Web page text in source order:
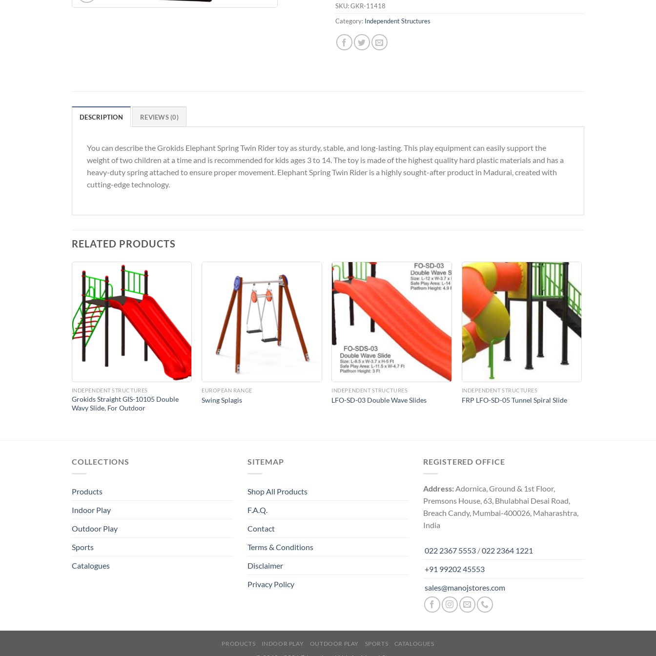
SKU:GKR-11418
Category: Independent Structures
DESCRIPTION REVIEWS (0)
You can describe the Grokids Elephant Spring Twin Rider toy as sturdy, stable, and long-lasting. This play equipment can easily support the
weight of two children at a time and is recommended for kids ages 3 to 14. The toy is made of the highest quality hard plastic materials and has a
heavy-duty spring attached to ensure proper movement. Elephant Spring Twin Rider is a highly sought-after product in Madurai, created with
cutting-edge technology.
RELATED PRODUCTS
Wishlist
INDEPENDENT STRUCTURES
Grokids Straight GIS-10105 Double
Wavy Slide, For Outdoor
Wishlist
EUROPEAN RANGE
Swing Splagis
Wishlist
INDEPENDENT STRUCTURES
LFO-SD-03 Double Wave Slides
Add to
Wishlist
INDEPENDENT STRUCTURES
FRP LFO-SD-05 Tunnel Spiral Slide
COLLECTIONS
Products
Indoor Play
Outdoor Play
Sports
Catalogues
SITEMAP
Shop All Products
F.A.Q.
Contact
Terms & Conditions
Disclaimer
Privacy Policy
REGISTERED OFFICE
Address: Adornica, Ground & 1st Floor,
Premsons House, 63, Bhulabhai Desai Road,
Breach Candy, Mumbai-400026, Maharashtra,
India
022 2367 5553 /022 2364 1221
+91 99202 45553
sales@manojstores.com
PRODUCTS INDOOR PLAY OUTDOOR PLAY SPORTS CATALOGUES